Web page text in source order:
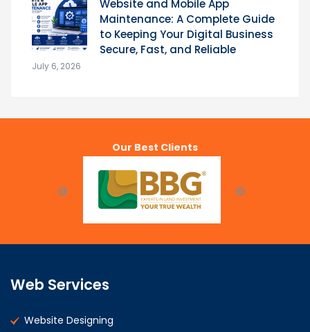
Website and Mobile App
Maintenance: A Complete Guide
to Keeping Your Digital Business
Secure, Fast, and Reliable
July 6, 2026
Our Best Clients
Web Services
Website Designing